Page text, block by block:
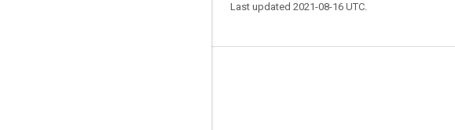
Last updated 2021-08-16 UTC.